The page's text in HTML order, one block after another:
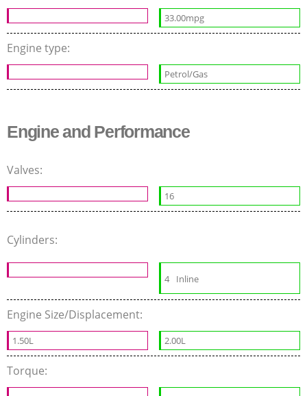
33.00mpg
Engine type:
Petrol/Gas
Engine and Performance
Valves:
16
Cylinders:
4 Inline
Engine Size/Displacement:
1.50L 2.00L
Torque: